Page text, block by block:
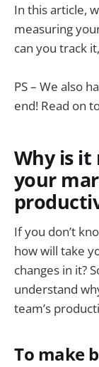
In this article,
measuring
can you track
PS – We also
end! Read on
Why is it
your
If you don’t
how will take
changes in it?
understand
team’s
To make